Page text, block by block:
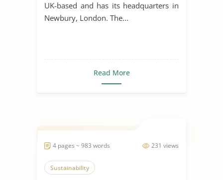
UK-based and has its headquarters in
Newbury, London. The...
Read More
231 views
4 pages ~ 983 words
Sustainability